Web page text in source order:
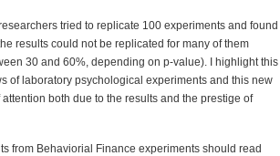
tried to replicate 100 experiments and found
results could not be replicated for many of them
30 and 60%, depending on p-value). I highlight this
of laboratory psychological experiments and this new
both due to the results and the prestige of
from Behaviorial Finance experiments should read